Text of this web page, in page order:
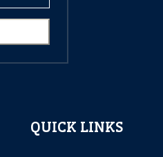
QUICK LINKS